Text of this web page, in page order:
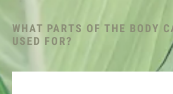
WHAT PARTS OF THE BODY
USED FOR?